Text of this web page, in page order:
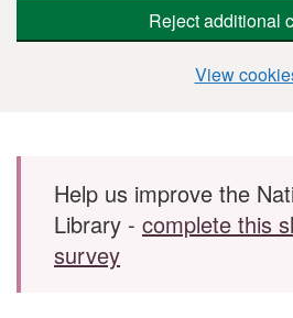
Reject additional
View
Skip to main content
Help us improve the
Library - complete this
survey